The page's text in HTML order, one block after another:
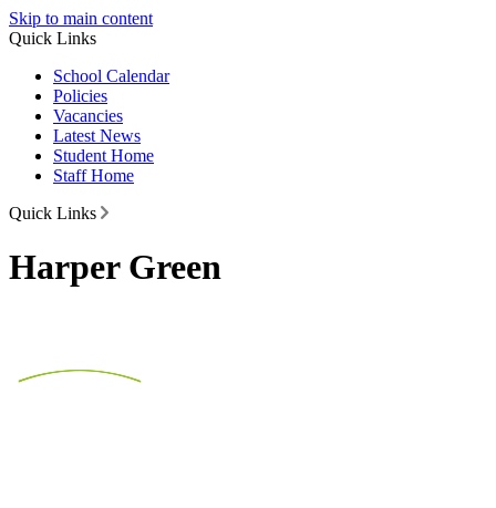
Skip to main content
Quick Links
School Calendar
Policies
Vacancies
Latest News
Student Home
Staff Home
Quick Links
Harper Green